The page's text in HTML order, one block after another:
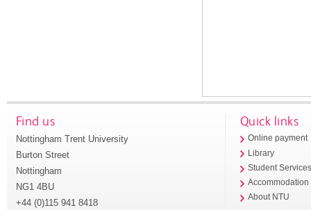
Find us
Nottingham Trent University
Burton Street
Nottingham
NG1 4BU
+44 (0)115 941 8418
Quick links
Online payment
Library
Student
Accommodation
About NTU